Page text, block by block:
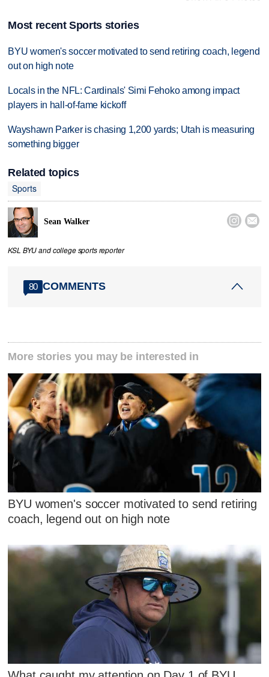
Most recent Sports stories
BYU women's soccer motivated to send retiring coach, legend
out on high note
Locals in the NFL: Cardinals' Simi Fehoko among impact
players in hall-of-fame kickoff
Wayshawn Parker is chasing 1,200 yards; Utah is measuring
something bigger
Related topics
Sports
Sean Walker  
KSL BYU and college sports reporter
80 COMMENTS
More stories you may be interested in
BYU women's soccer motivated to send retiring
coach, legend out on high note